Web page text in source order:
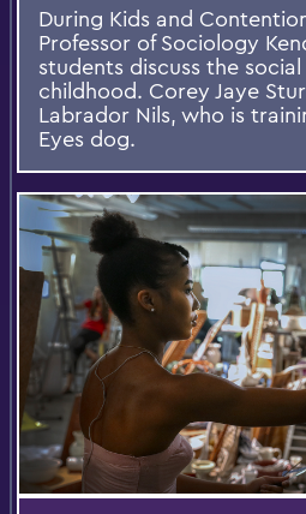
During Kids and
Professor of Sociology
students discuss the
childhood. Corey Jaye
Labrador Nils, who is
Eyes dog.